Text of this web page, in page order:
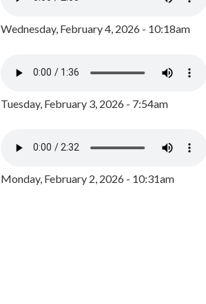
Wednesday, February 4, 2026 - 10:18am
Tuesday, February 3, 2026 - 7:54am
Monday, February 2, 2026 - 10:31am